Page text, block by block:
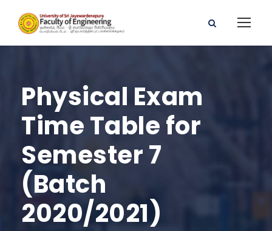
Physical Exam
Time Table for
Semester 7
(Batch
2020/2021)